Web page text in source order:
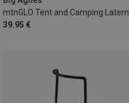
mtnGLO Tent and Camping Latern
39.95 €